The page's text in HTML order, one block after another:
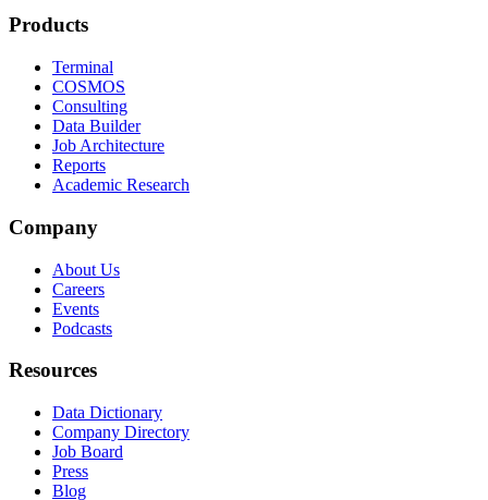
Products
Terminal
COSMOS
Consulting
Data Builder
Job Architecture
Reports
Academic Research
Company
About Us
Careers
Events
Podcasts
Resources
Data Dictionary
Company Directory
Job Board
Press
Blog